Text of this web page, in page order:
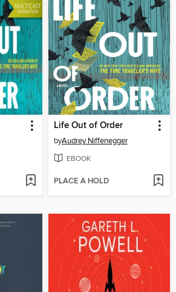
Life Out of Order
byAudrey Niffenegger
EBOOK
PLACE A HOLD